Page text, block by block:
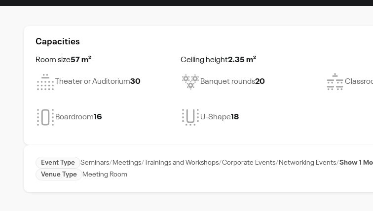
Capacities
Room size57 m² Ceiling height2.35 m²
Theater or Auditorium30 Banquet rounds20
Boardroom16 U-Shape18
Event Type Seminars Meetings Trainings and Workshops Corporate Events Networking Events Show 1
Venue Type
Meeting Room